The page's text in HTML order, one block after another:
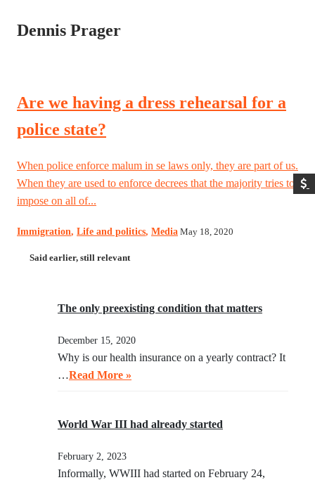
Dennis Prager
Are we having a dress rehearsal for a
police state?
When police enforce malum in se laws only, they are part of us.
When they are used to enforce decrees that the majority tries to
impose on all of...
Immigration, Life and politics, Media May 18, 2020
Said earlier, still relevant
The only preexisting condition that matters
December 15, 2020
Why is our health insurance on a yearly contract? It
…Read More »
World War III had already started
February 2, 2023
Informally, WWIII had started on February 24,